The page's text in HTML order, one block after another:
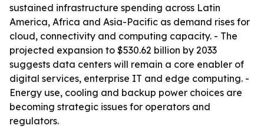
sustained infrastructure spending across Latin
America, Africa and Asia-Pacific as demand rises for
cloud, connectivity and computing capacity. - The
projected expansion to $530.62 billion by 2033
suggests data centers will remain a core enabler of
digital services, enterprise IT and edge computing. -
Energy use, cooling and backup power choices are
becoming strategic issues for operators and
regulators.